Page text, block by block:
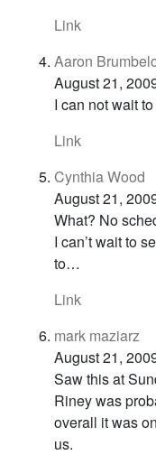
Link
Aaron
August 21,
I can not wait
Link
Cynthia Wood
August 21,
What? No
I can’t wait to
to…
Link
mark maziarz
August 21,
Saw this at
Riney was
overall it was
us.